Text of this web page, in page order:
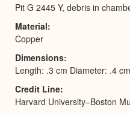
Pit G 2445 Y, debris in
Material
Copper
Dimensions
Length: .3 cm Diameter: .4 cm
Credit Line
Harvard University–Boston